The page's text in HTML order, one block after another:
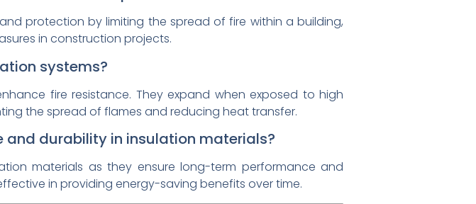
protection by limiting the spread of fire within a building,
in construction projects.
systems?
fire resistance. They expand when exposed to high
the spread of flames and reducing heat transfer.
durability in insulation materials?
materials as they ensure long-term performance and
in providing energy-saving benefits over time.